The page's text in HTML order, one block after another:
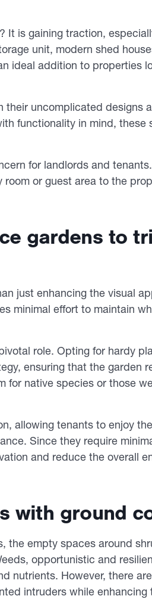
It is gaining traction,
unit, modern shed
ideal addition to properties
uncomplicated designs
functionality in mind, these
for landlords and
or guest area to the
gardens to
just enhancing the visual
minimal effort to maintain
role. Opting for hardy
ensuring that the garden
for native species or those
allowing tenants to enjoy
Since they require
and reduce the overall
with ground
the empty spaces around
opportunistic and
nutrients. However, there
intruders while enhancing